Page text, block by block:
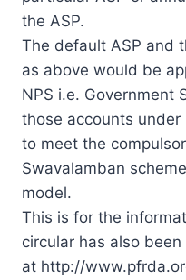
the ASP.
The default ASP and
as above would be
NPS i.e. Government
those accounts
to meet the
Swavalamban
model.
This is for the
circular has also
at http://